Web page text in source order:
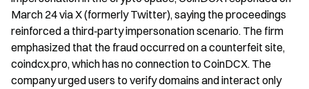
March 24 via X (formerly Twitter), saying the proceedings
reinforced a third‑party impersonation scenario. The firm
emphasized that the fraud occurred on a counterfeit site,
coindcx.pro, which has no connection to CoinDCX. The
company urged users to verify domains and interact only